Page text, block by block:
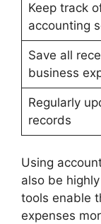
Keep track
accounting
Save all
business
Regularly
records
Using
also be
tools enable
expenses